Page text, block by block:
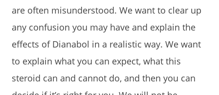
are often misunderstood. We want to clear up
any confusion you may have and explain the
effects of Dianabol in a realistic way. We want
to explain what you can expect, what this
steroid can and cannot do, and then you can